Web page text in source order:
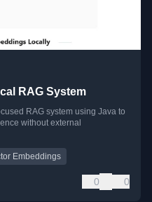
RAG System
RAG system using Java to
without external
Embeddings
0 0